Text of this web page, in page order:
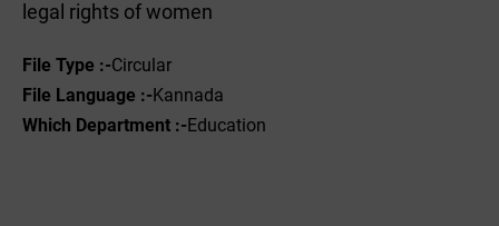
legal rights of women
File Type :-Circular
File Language :- Kannada
Which Department :- Education